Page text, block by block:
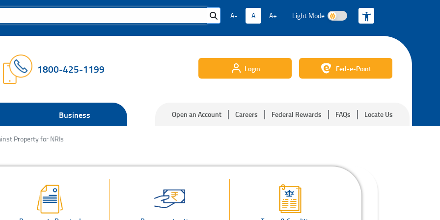
A- A A+ Light Mode
1800-425-1199 Login Fed-e-Point
Business Open an Account Careers Federal Rewards FAQs Locate Us
Property for NRIs